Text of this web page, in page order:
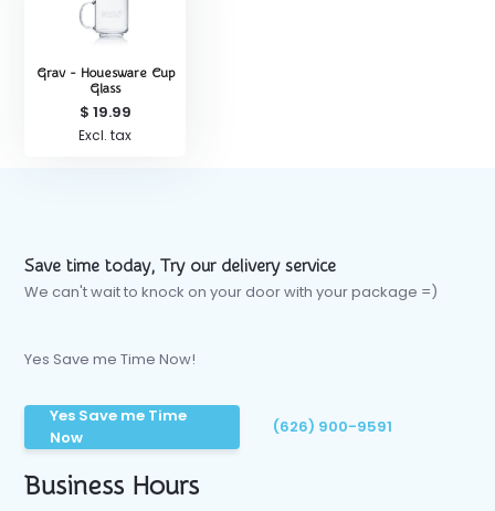
Grav - Houesware Cup
Glass
$ 19.99
Excl. tax
Save time today, Try our delivery service
We can't wait to knock on your door with your package =)
Yes Save me Time Now!
Yes Save me Time
Now
(626) 900-9591
Business Hours